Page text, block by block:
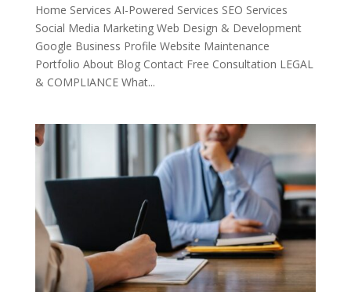
Home Services AI-Powered Services SEO Services
Social Media Marketing Web Design & Development
Google Business Profile Website Maintenance
Portfolio About Blog Contact Free Consultation LEGAL
& COMPLIANCE What...